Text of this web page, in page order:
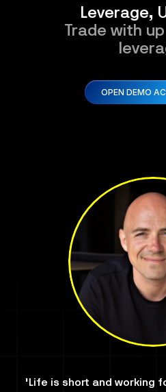
Leverage,
Trade with
OPEN DEMO
"Life is short and working